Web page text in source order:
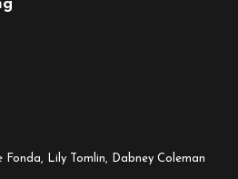
Fonda, Lily Tomlin, Dabney Coleman